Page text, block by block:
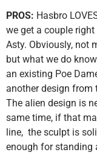
PROS: Hasbro
we get a couple
Asty. Obviously, not
but what we do
an existing Poe
another design from
The alien design is
same time, if that
line, the sculpt is
enough for standing